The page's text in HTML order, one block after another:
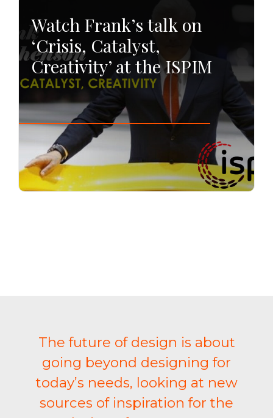
Watch Frank’s talk on
‘Crisis, Catalyst,
Creativity’ at the ISPIM
The future of design is about
going beyond designing for
today’s needs, looking at new
sources of inspiration for the